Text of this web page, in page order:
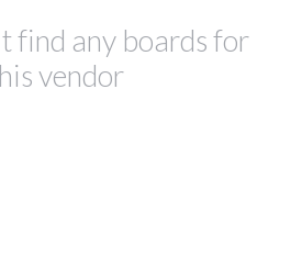
find any boards for
vendor